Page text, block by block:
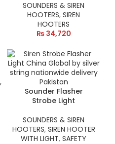
SOUNDERS & SIREN
HOOTERS, SIREN
HOOTERS
₨34,720
Sounder Flasher
Strobe Light
SOUNDERS & SIREN
HOOTERS, SIREN HOOTER
WITH LIGHT, SAFETY